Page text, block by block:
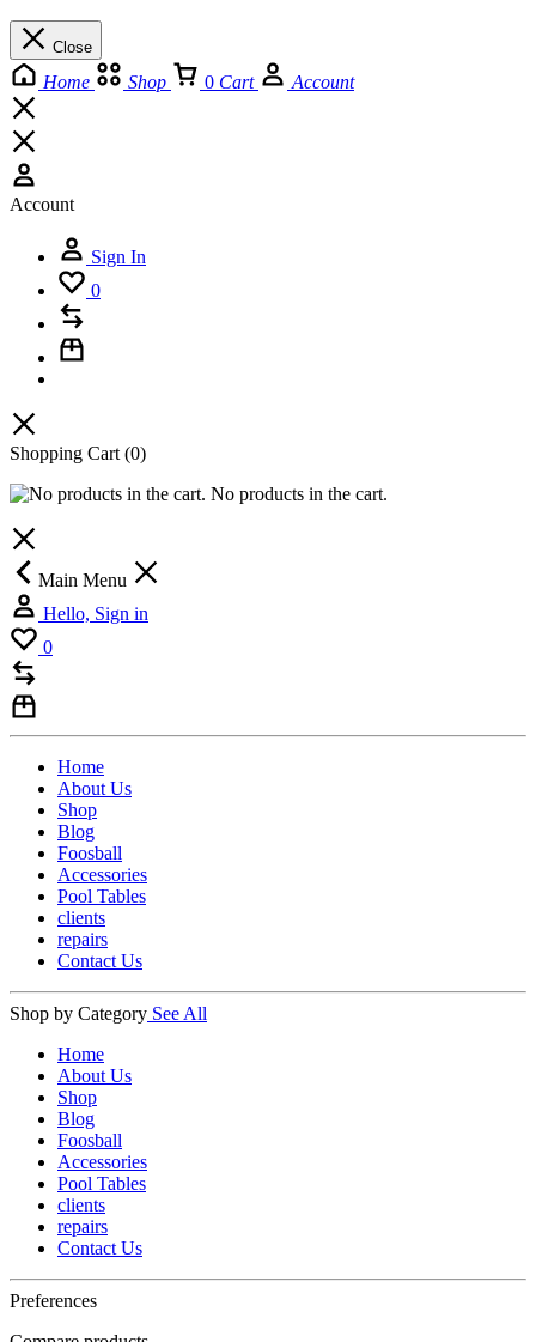
Close
Home Shop 0 Cart Account
Account
Sign In
0
Shopping Cart (0)
No products in the cart.
Main Menu
Hello, Sign in
0
Home
About Us
Shop
Blog
Foosball
Accessories
Pool Tables
clients
repairs
Contact Us
Shop by Category See All
Home
About Us
Shop
Blog
Foosball
Accessories
Pool Tables
clients
repairs
Contact Us
Preferences